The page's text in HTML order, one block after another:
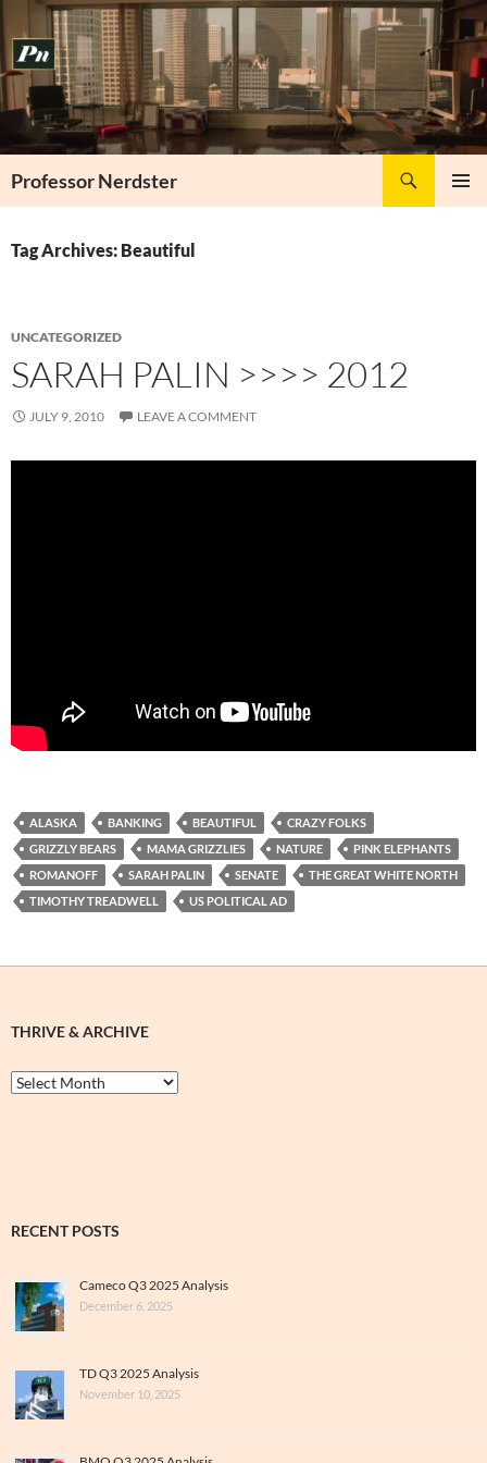
to
content
Professor Nerdster
Tag Archives: Beautiful
UNCATEGORIZED
SARAH PALIN >>>> 2012
JULY 9, 2010 LEAVE A COMMENT
ALASKA BANKING BEAUTIFUL
CRAZY FOLKS
GRIZZLY BEARS
MAMA GRIZZLIES NATURE
PINK ELEPHANTS
ROMANOFF
SARAH PALIN SENATE
THE GREAT WHITE NORTH
TIMOTHY TREADWELL
US POLITICAL AD
THRIVE & ARCHIVE
Thrive
&
RECENT POSTS
Cameco Q3 2025 Analysis
December 6, 2025
TD Q3 2025 Analysis
November 10, 2025